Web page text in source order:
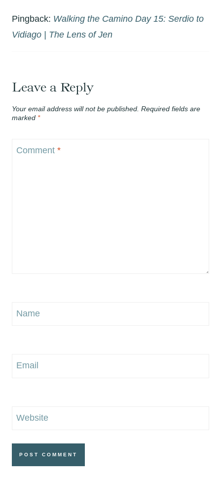
Pingback: Walking the Camino Day 15: Serdio to
Vidiago | The Lens of Jen
Leave a Reply
Your email address will not be published. Required fields are
marked *
Comment *
Name
Email
Website